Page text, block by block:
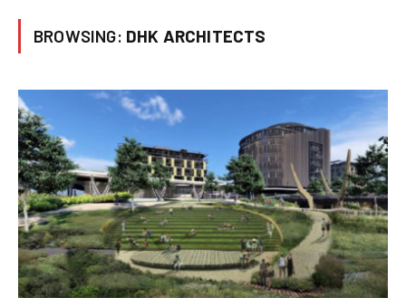
BROWSING: DHK ARCHITECTS